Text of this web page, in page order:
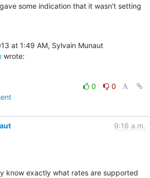
some indication that it wasn't setting
On Thu, Jun 27, 2013 at 1:49 AM, Sylvain Munaut
wrote:
0
0
9:16 a.m.
know exactly what rates are supported